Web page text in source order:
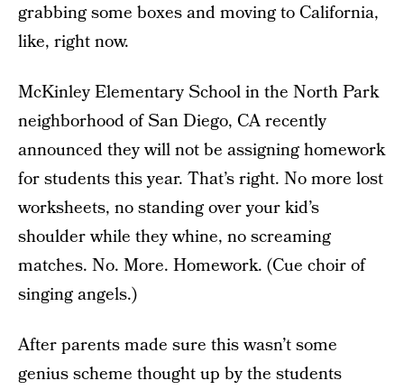
grabbing some boxes and moving to California,
like, right now.
McKinley Elementary School in the North Park
neighborhood of San Diego, CA recently
announced they will not be assigning homework
for students this year. That’s right. No more lost
worksheets, no standing over your kid’s
shoulder while they whine, no screaming
matches. No. More. Homework. (Cue choir of
singing angels.)
After parents made sure this wasn’t some
genius scheme thought up by the students